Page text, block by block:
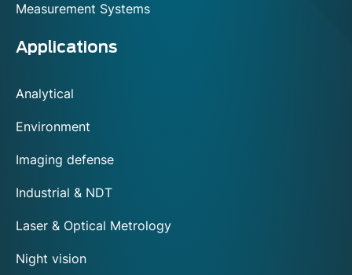
Measurement Systems
Applications
Analytical
Environment
Imaging defense
Industrial & NDT
Laser & Optical Metrology
Night vision